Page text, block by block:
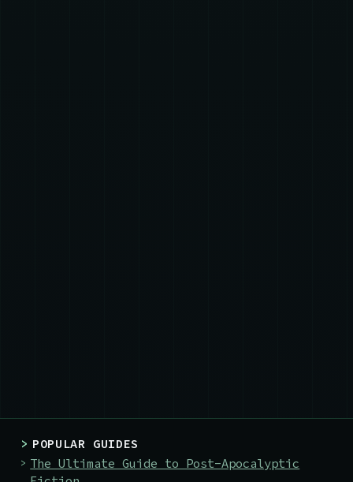
> POPULAR GUIDES
The Ultimate Guide to Post-Apocalyptic